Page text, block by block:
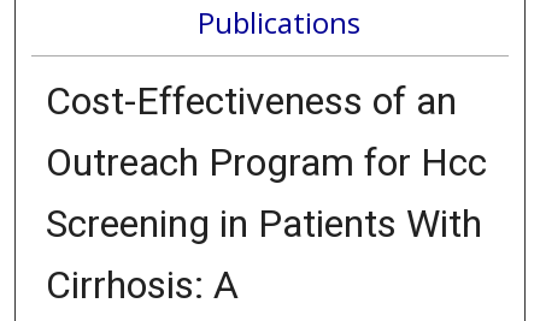
Publications
Cost-Effectiveness of an
Outreach Program for Hcc
Screening in Patients With
Cirrhosis: A